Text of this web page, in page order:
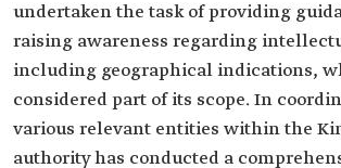
undertaken the task of providing
raising awareness regarding
including geographical indications,
considered part of its scope. In
various relevant entities within the
authority has conducted a